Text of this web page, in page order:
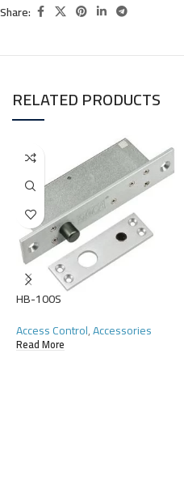
Share:
RELATED PRODUCTS
HB-100S
Access Control,Accessories
Read More